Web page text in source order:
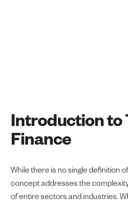
Introduction to
Finance
While there is no single definition
concept addresses the
of entire sectors and industries.